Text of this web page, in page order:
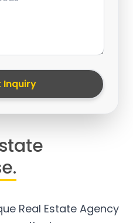
Inquiry
Real Estate Agency